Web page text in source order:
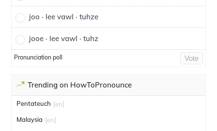
joo · lee vawl · tuhze
jooe · lee vawl · tuhz
Pronunciation poll Vote
Trending on HowToPronounce
Pentateuch [en]
Malaysia [en]